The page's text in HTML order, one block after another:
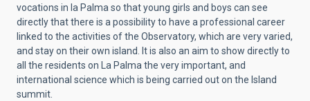
vocations in la Palma so that young girls and boys can see
directly that there is a possibility to have a professional career
linked to the activities of the Observatory, which are very varied,
and stay on their own island. It is also an aim to show directly to
all the residents on La Palma the very important, and
international science which is being carried out on the Island
summit.